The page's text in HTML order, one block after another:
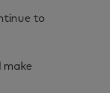
to
make